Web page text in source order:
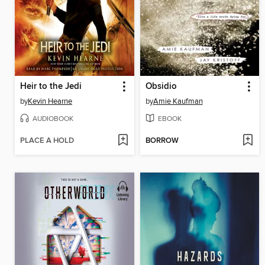
Heir to the Jedi
byKevin Hearne
AUDIOBOOK
PLACE A HOLD
Obsidio
byAmie Kaufman
EBOOK
BORROW